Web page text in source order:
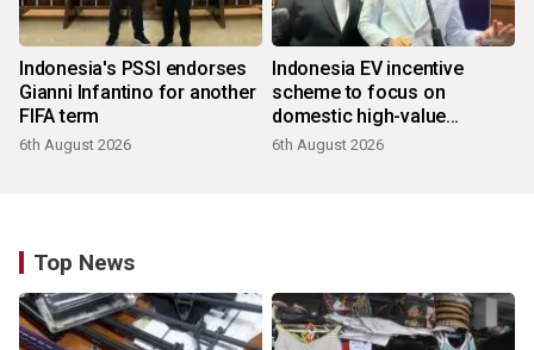
Indonesia's PSSI endorses
Gianni Infantino for another
FIFA term
6th August 2026
Indonesia EV incentive
scheme to focus on
domestic high-value
products
6th August 2026
Top News